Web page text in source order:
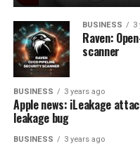
BUSINESS 3
Raven:
scanner
BUSINESS 3 years ago
Apple news: iLeakage
leakage bug
BUSINESS 3 years ago